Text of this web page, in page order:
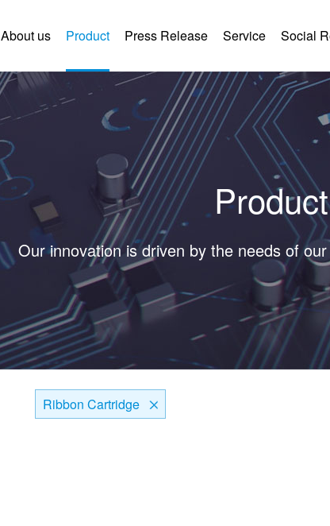
About us Product Press Release Service Social
Product
Our innovation is driven by the needs of
Ribbon Cartridge